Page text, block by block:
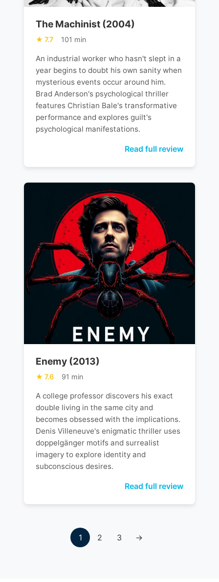
The Machinist (2004)
7.7 101 min
An industrial worker who hasn't slept in a
year begins to doubt his own sanity when
mysterious events occur around him.
Brad Anderson's psychological thriller
features Christian Bale's transformative
performance and explores guilt's
psychological manifestations.
Read full review
Enemy (2013)
7.6 91 min
A college professor discovers his exact
double living in the same city and
becomes obsessed with the implications.
Denis Villeneuve's enigmatic thriller uses
doppelgänger motifs and surrealist
imagery to explore identity and
subconscious desires.
Read full review
1 2 3 →